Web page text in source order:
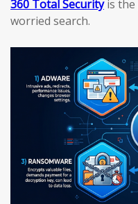
360 Total Securityis the
worried search.